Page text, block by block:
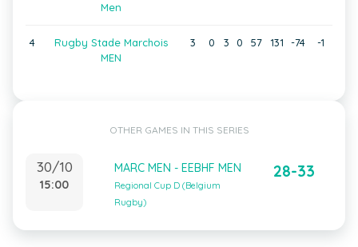
Men
4
Rugby Stade Marchois
MEN
3 0 3 0 57 131 -74 -1
OTHER GAMES IN THIS SERIES
30/10
15:00
MARC MEN - EEBHF MEN
Regional Cup D (Belgium
Rugby)
28-33